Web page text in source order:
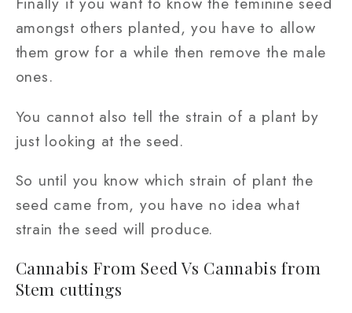
amongst others planted, you have to allow
them grow for a while then remove the male
ones.
You cannot also tell the strain of a plant by
just looking at the seed.
So until you know which strain of plant the
seed came from, you have no idea what
strain the seed will produce.
Cannabis From Seed Vs Cannabis from
Stem cuttings